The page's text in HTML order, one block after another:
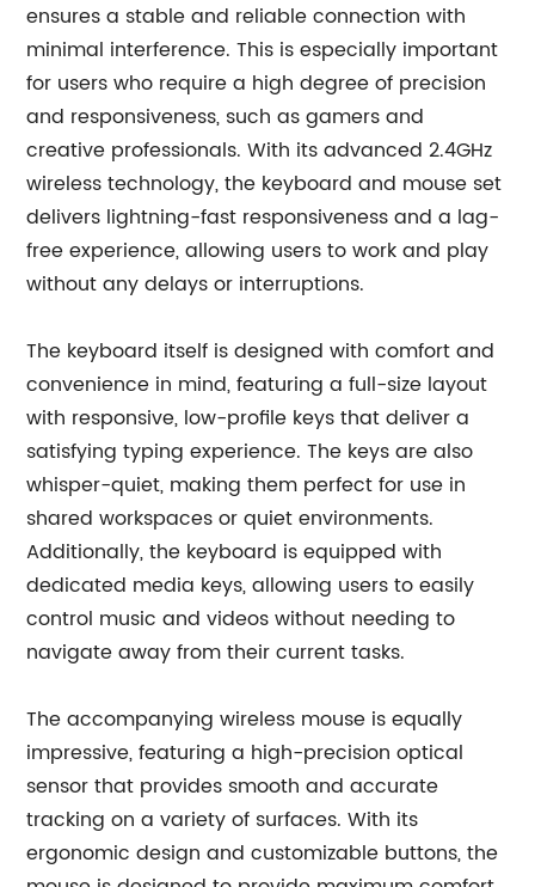
ensures a stable and reliable connection with
minimal interference. This is especially important
for users who require a high degree of precision
and responsiveness, such as gamers and
creative professionals. With its advanced 2.4GHz
wireless technology, the keyboard and mouse set
delivers lightning-fast responsiveness and a lag-
free experience, allowing users to work and play
without any delays or interruptions.
The keyboard itself is designed with comfort and
convenience in mind, featuring a full-size layout
with responsive, low-profile keys that deliver a
satisfying typing experience. The keys are also
whisper-quiet, making them perfect for use in
shared workspaces or quiet environments.
Additionally, the keyboard is equipped with
dedicated media keys, allowing users to easily
control music and videos without needing to
navigate away from their current tasks.
The accompanying wireless mouse is equally
impressive, featuring a high-precision optical
sensor that provides smooth and accurate
tracking on a variety of surfaces. With its
ergonomic design and customizable buttons, the